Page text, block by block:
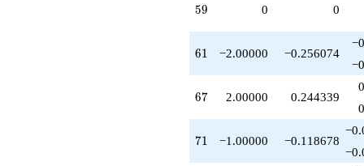
59
59 0 0
61
61 −2.00000 −0.256074
67
67 2.00000 0.244339
71
71 −1.00000 −0.118678